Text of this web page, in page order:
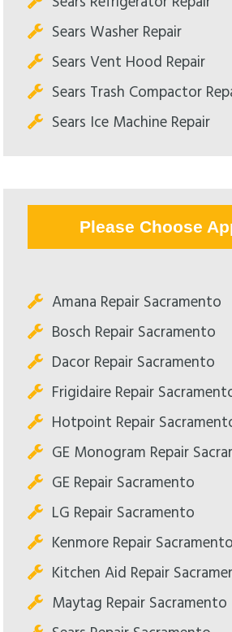
Sears Washer Repair
Sears Vent Hood Repair
Sears Trash Compactor
Sears Ice Machine Repair
Please Choose
Amana Repair Sacramento
Bosch Repair Sacramento
Dacor Repair Sacramento
Frigidaire Repair
Hotpoint Repair
GE Monogram Repair
GE Repair Sacramento
LG Repair Sacramento
Kenmore Repair Sacramento
Kitchen Aid Repair
Maytag Repair Sacramento